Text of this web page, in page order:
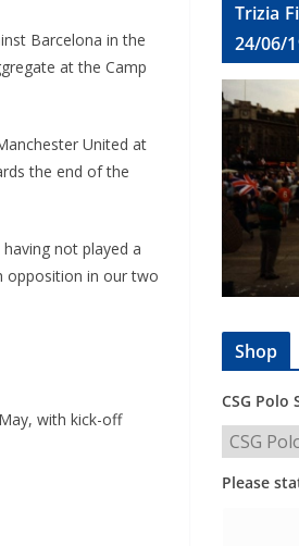
Barcelona in the
at the Camp
United at
the end of the
not played a
opposition in our two
with kick-off
Trizia
24/06/
Shop
CSG Polo
Please